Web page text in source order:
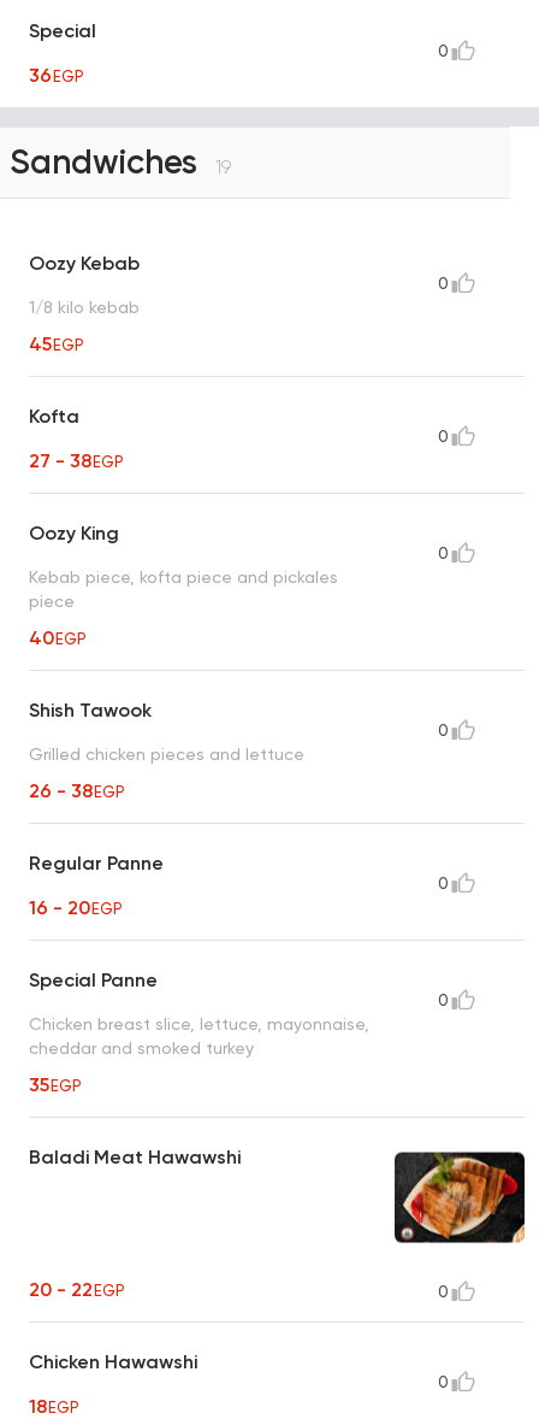
Special
36EGP
0
Sandwiches 19
Oozy Kebab
1/8 kilo kebab
45EGP
0
Kofta
27 - 38EGP
0
Oozy King
Kebab piece, kofta piece and pickales
piece
40EGP
0
Shish Tawook
Grilled chicken pieces and lettuce
26 - 38EGP
0
Regular Panne
16 - 20EGP
0
Special Panne
Chicken breast slice, lettuce, mayonnaise,
cheddar and smoked turkey
35EGP
0
Baladi Meat Hawawshi
20 - 22EGP 0
Chicken Hawawshi
18EGP
0